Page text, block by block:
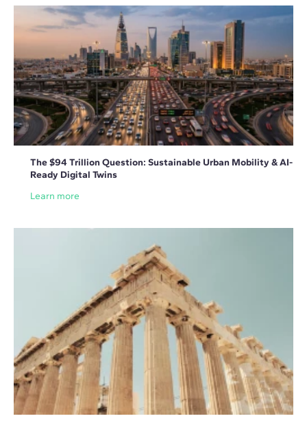
The $94 Trillion Question: Sustainable Urban Mobility & AI-
Ready Digital Twins
Learn more